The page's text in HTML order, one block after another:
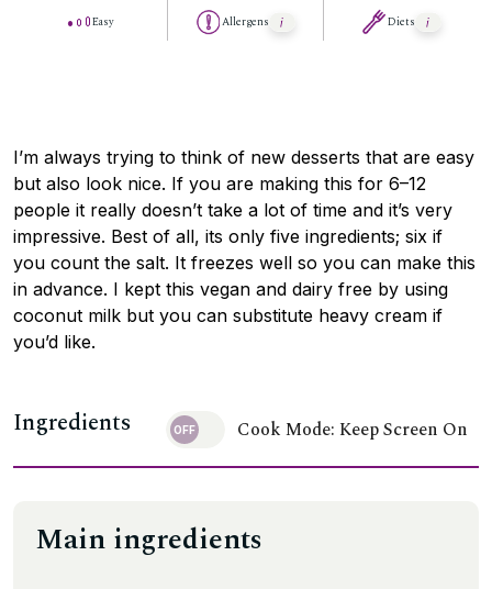
Easy Allergens Diets
I’m always trying to think of new desserts that are easy
but also look nice. If you are making this for 6–12
people it really doesn’t take a lot of time and it’s very
impressive. Best of all, its only five ingredients; six if
you count the salt. It freezes well so you can make this
in advance. I kept this vegan and dairy free by using
coconut milk but you can substitute heavy cream if
you’d like.
Ingredients Cook Mode: Keep Screen On
Main ingredients